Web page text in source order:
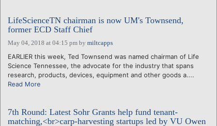
LifeScienceTN chairman is now UM's Townsend,
former ECD Staff Chief
May 04, 2018 at 04:15 pm by miltcapps
EARLIER this week, Ted Townsend was named chairman of Life
Science Tennessee, the advocate for the industry that spans
research, products, devices, equipment and other goods a....
Read More
7th Round: Latest Sohr Grants help fund tenant-
matching,<br>carp-harvesting startups led by VU Owen